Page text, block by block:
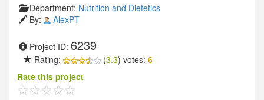
Department: Nutrition and Dietetics
By:
AlexPT
Project ID: 6239
Rating: (3.3) votes: 6
Rate this project